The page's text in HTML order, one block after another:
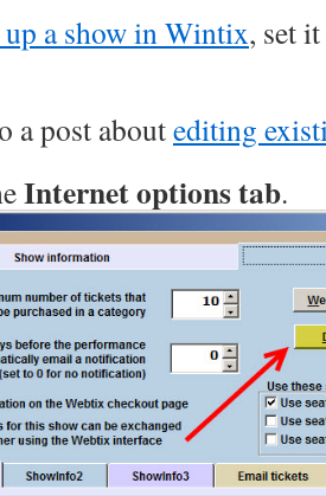
a show in Wintix, set
a post aboutediting
Internet options tab.